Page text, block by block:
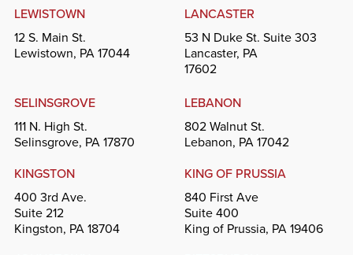
LEWISTOWN
12 S. Main St.
Lewistown, PA 17044
LANCASTER
53 N Duke St. Suite 303
Lancaster, PA
17602
SELINSGROVE
111 N. High St.
Selinsgrove, PA 17870
LEBANON
802 Walnut St.
Lebanon, PA 17042
KINGSTON
400 3rd Ave.
Suite 212
Kingston, PA 18704
KING OF PRUSSIA
840 First Ave
Suite 400
King of Prussia, PA 19406